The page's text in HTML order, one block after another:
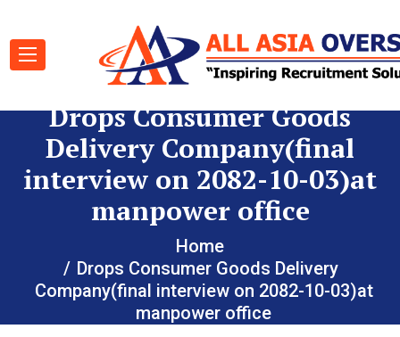
Drops Consumer Goods
Delivery Company(final
interview on 2082-10-03)at
manpower office
Home
Drops Consumer Goods Delivery
Company(final interview on 2082-10-03)at
manpower office